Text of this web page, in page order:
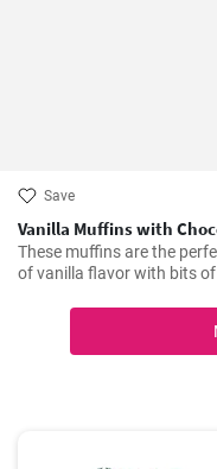
Save
Vanilla Muffins with
These muffins are the
of vanilla flavor with bits